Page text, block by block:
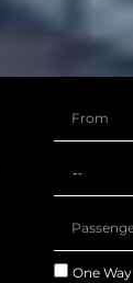
One Way